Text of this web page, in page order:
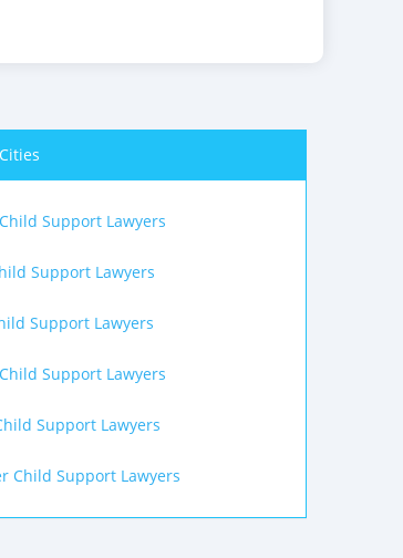
Support Lawyers
Support Lawyers
Support Lawyers
Support Lawyers
Support Lawyers
Child Support Lawyers